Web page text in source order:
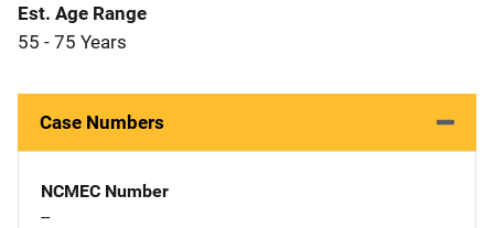
Est. Age Range
55 - 75 Years
Case Numbers
NCMEC Number
--